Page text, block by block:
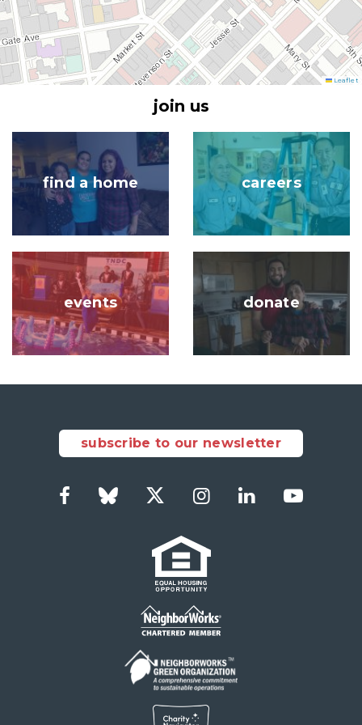
Leaflet
join us
Image
find a home
Image
careers
Image
events donate
subscribe to our newsletter
Social
FacebookBluesky Twitter Instagram